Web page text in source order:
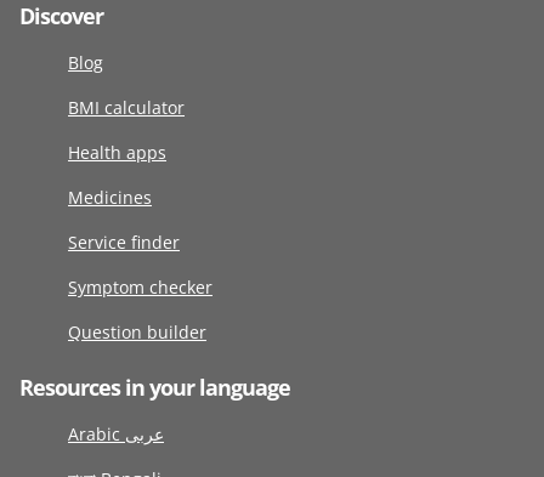
Discover
Blog
BMI calculator
Health apps
Medicines
Service finder
Symptom checker
Question builder
Resources in your language
Arabic عربى